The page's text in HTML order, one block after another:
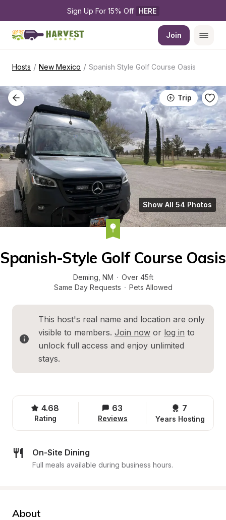
Sign Up For 15% Off HERE
Join
Hosts / New Mexico / Spanish Style Golf Course Oasis
Trip
Show All 54 Photos
Spanish-Style Golf Course Oasis
Deming NM · Over 45ft
Same Day Requests · Pets Allowed
This host's real name and location are only
visible to members. Join now or log in to
unlock full access and enjoy unlimited
stays.
4.68
Rating
63
Reviews
7
Years Hosting
On-Site Dining
Full meals available during business hours.
About